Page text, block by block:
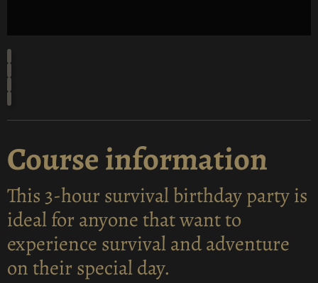
Course information
This 3-hour survival birthday party is
ideal for anyone that want to
experience survival and adventure
on their special day.